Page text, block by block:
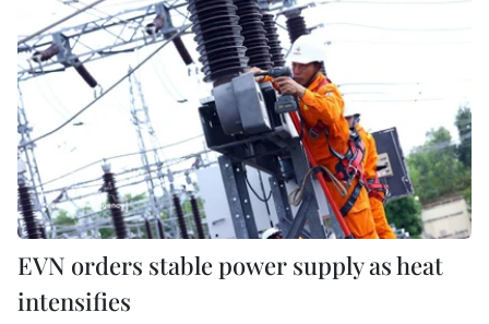
EVN orders stable power supply as heat
intensifies